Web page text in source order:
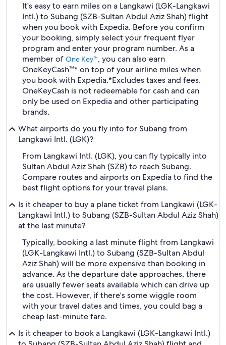
It's easy to earn miles on a Langkawi (LGK-Langkawi
Intl.) to Subang (SZB-Sultan Abdul Aziz Shah) flight
when you book with Expedia. Before you confirm
your booking, simply select your frequent flyer
program and enter your program number. As a
member of One Key™, you can also earn
OneKeyCash™* on top of your airline miles when
you book with Expedia.*Excludes taxes and fees.
OneKeyCash is not redeemable for cash and can
only be used on Expedia and other participating
brands.
What airports do you fly into for Subang from
Langkawi Intl. (LGK)?
From Langkawi Intl. (LGK), you can fly typically into
Sultan Abdul Aziz Shah (SZB) to reach Subang.
Compare routes and airports on Expedia to find the
best flight options for your travel plans.
Is it cheaper to buy a plane ticket from Langkawi (LGK-
Langkawi Intl.) to Subang (SZB-Sultan Abdul Aziz Shah)
at the last minute?
Typically, booking a last minute flight from Langkawi
(LGK-Langkawi Intl.) to Subang (SZB-Sultan Abdul
Aziz Shah) will be more expensive than booking in
advance. As the departure date approaches, there
are usually fewer seats available which can drive up
the cost. However, if there's some wiggle room
with your travel dates and times, you could bag a
cheap last-minute fare.
Is it cheaper to book a Langkawi (LGK-Langkawi Intl.)